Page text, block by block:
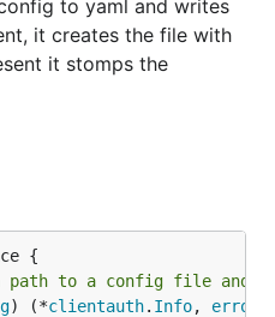
to yaml and writes
it creates the file with
it stomps the
path to a config file and
) (*clientauth. Info, error